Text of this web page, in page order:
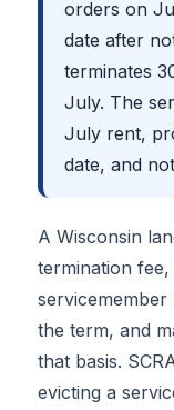
orders on
date after
terminates
July. The
July rent,
date, and
A Wisconsin
termination
the term, and
that basis.
evicting a